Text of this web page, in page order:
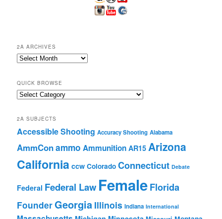
2A ARCHIVES
2A
QUICK BROWSE
Quick
2A SUBJECTS
Accessible Shooting Accuracy Shooting Alabama
AmmConammo Ammunition AR15 Arizona
California ccw Colorado Connecticut Debate
Federal Federal Law FemaleFlorida
FounderGeorgia Illinois Indiana International